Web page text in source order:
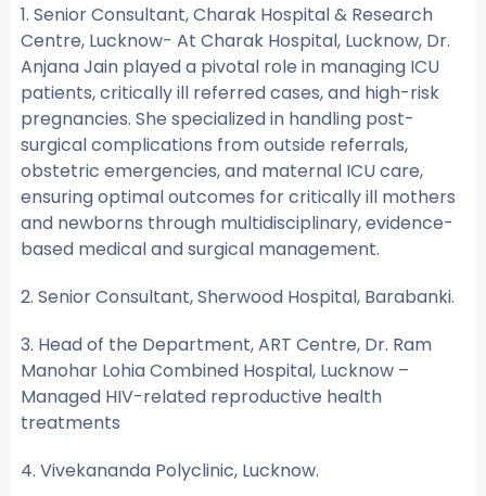
1. Senior Consultant, Charak Hospital & Research
Centre, Lucknow- At Charak Hospital, Lucknow, Dr.
Anjana Jain played a pivotal role in managing ICU
patients, critically ill referred cases, and high-risk
pregnancies. She specialized in handling post-
surgical complications from outside referrals,
obstetric emergencies, and maternal ICU care,
ensuring optimal outcomes for critically ill mothers
and newborns through multidisciplinary, evidence-
based medical and surgical management.
2. Senior Consultant, Sherwood Hospital, Barabanki.
3. Head of the Department, ART Centre, Dr. Ram
Manohar Lohia Combined Hospital, Lucknow –
Managed HIV-related reproductive health
treatments
4. Vivekananda Polyclinic, Lucknow.